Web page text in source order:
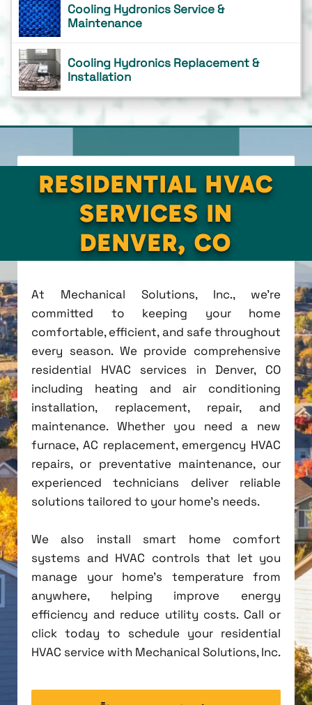
Cooling Hydronics Service &
Maintenance
Cooling Hydronics Replacement &
Installation
RESIDENTIAL HVAC
SERVICES IN
DENVER, CO
At Mechanical Solutions, Inc., we're
committed to keeping your home
comfortable, efficient, and safe throughout
every season. We provide comprehensive
residential HVAC services in Denver, CO
including heating and air conditioning
installation, replacement, repair, and
maintenance. Whether you need a new
furnace, AC replacement, emergency HVAC
repairs, or preventative maintenance, our
experienced technicians deliver reliable
solutions tailored to your home's needs.
We also install smart home comfort
systems and HVAC controls that let you
manage your home's temperature from
anywhere, helping improve energy
efficiency and reduce utility costs. Call or
click today to schedule your residential
HVAC service with Mechanical Solutions, Inc.